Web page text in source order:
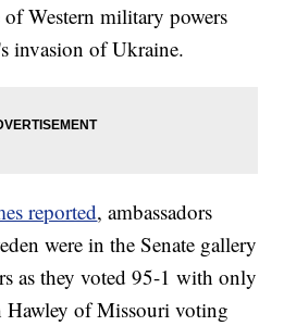
Western military powers
invasion of Ukraine.
reported, ambassadors
were in the Senate gallery
as they voted 95-1 with only
Hawley of Missouri voting